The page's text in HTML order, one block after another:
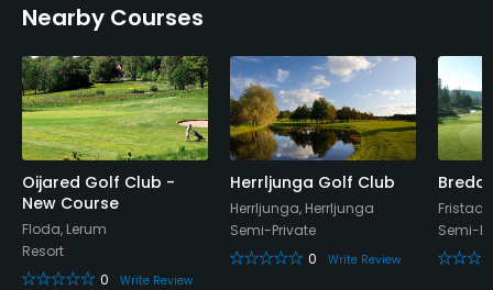
Nearby Courses
Oijared Golf Club -
New Course
Floda, Lerum
Resort
0
Write Review
Herrljunga Golf Club
Herrljunga, Herrljunga
Semi-Private
0
Write Review
Fristad,
Semi-